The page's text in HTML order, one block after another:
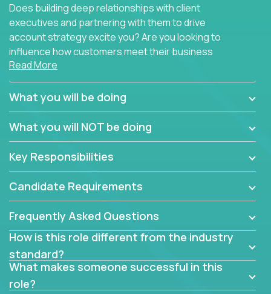
Does building deep relationships with client
executives and partnering with them to drive
account strategy excite you? Are you looking to
influence how customers meet their business
needs using software products?
Crossover is hiring for multiple teams that are in
search of quality talent in the field of account
We have openings for experienced software
industry account managers to join our supporting
partner teams.
The successful Account Manager will have the
ability to manage customer issues with confidence
and the drive and dedication to deliver service
beyond expectations. The Account Manager's main
responsibility is to oversee the individual customer's
needs and desired outcomes. The Account
Manager must have excellent communication skills,
Read More
What you will be doing
What you will NOT be doing
Key Responsibilities
Candidate Requirements
Frequently Asked Questions
How is this role different from the industry
standard?
What makes someone successful in this
role?